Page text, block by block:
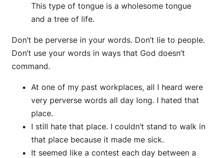
This type of tongue is a wholesome tongue
and a tree of life.
Don’t be perverse in your words. Don’t lie to people.
Don’t use your words in ways that God doesn’t
command.
At one of my past workplaces, all I heard were
very perverse words all day long. I hated that
place.
I still hate that place. I couldn’t stand to walk in
that place because it made me sick.
It seemed like a contest each day between a